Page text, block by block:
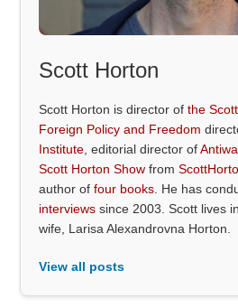
Scott Horton
Scott Horton is director ofthe
Foreign Policy and Freedom
Institute , editorial director of
Scott Horton Show from
author offour books . He has
interviews since 2003. Scott lives
wife, Larisa Alexandrovna Horton.
View all posts